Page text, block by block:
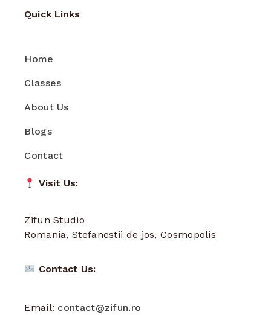
Quick Links
Home
Classes
About Us
Blogs
Contact
Visit Us:
Zifun Studio
Romania, Stefanestii de jos, Cosmopolis
Contact Us:
Email: contact@zifun.ro